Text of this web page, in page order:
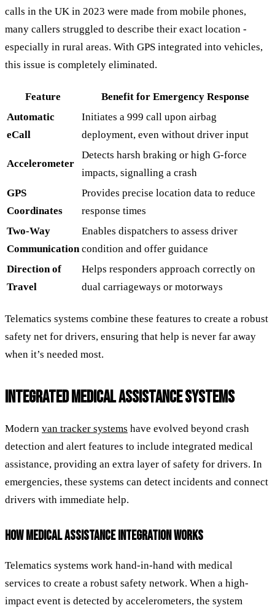
calls in the UK in 2023 were made from mobile phones,
many callers struggled to describe their exact location -
especially in rural areas. With GPS integrated into vehicles,
this issue is completely eliminated.
Feature
Benefit for Emergency Response
Automatic
eCall
Initiates a 999 call upon airbag
deployment, even without driver input
Accelerometer
Detects harsh braking or high G-force
impacts, signalling a crash
GPS
Coordinates
Provides precise location data to reduce
response times
Two-Way
Communication
Enables dispatchers to assess driver
condition and offer guidance
Direction of
Travel
Helps responders approach correctly on
dual carriageways or motorways
Telematics systems combine these features to create a robust
safety net for drivers, ensuring that help is never far away
when it’s needed most.
INTEGRATED MEDICAL ASSISTANCE SYSTEMS
Modern van tracker systems have evolved beyond crash
detection and alert features to include integrated medical
assistance, providing an extra layer of safety for drivers. In
emergencies, these systems can detect incidents and connect
drivers with immediate help.
HOW MEDICAL ASSISTANCE INTEGRATION WORKS
Telematics systems work hand-in-hand with medical
services to create a robust safety network. When a high-
impact event is detected by accelerometers, the system